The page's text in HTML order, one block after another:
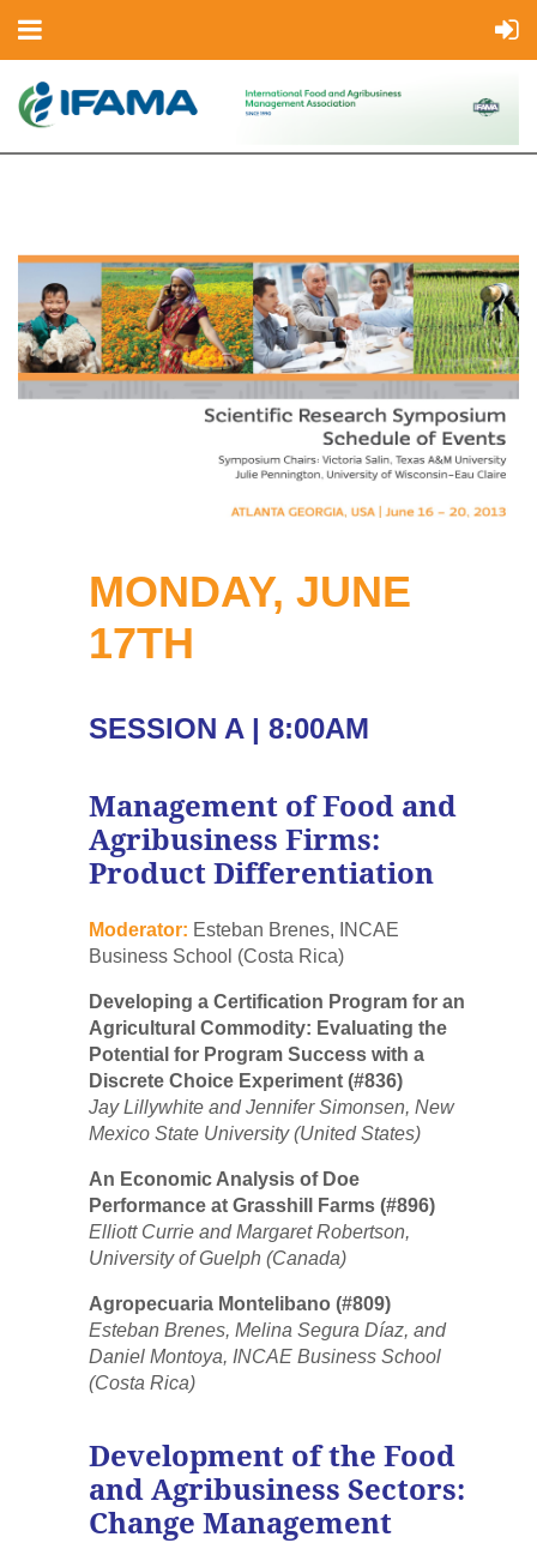
MONDAY, JUNE
17TH
SESSION A | 8:00AM
Management of Food and
Agribusiness Firms:
Product Differentiation
Moderator: Esteban Brenes, INCAE
Business School (Costa Rica)
Developing a Certification Program for an
Agricultural Commodity: Evaluating the
Potential for Program Success with a
Discrete Choice Experiment (#836)
Jay Lillywhite and Jennifer Simonsen, New
Mexico State University (United States)
An Economic Analysis of Doe
Performance at Grasshill Farms (#896)
Elliott Currie and Margaret Robertson,
University of Guelph (Canada)
Agropecuaria Montelibano (#809)
Esteban Brenes, Melina Segura Díaz, and
Daniel Montoya, INCAE Business School
(Costa Rica)
Development of the Food
and Agribusiness Sectors:
Change Management